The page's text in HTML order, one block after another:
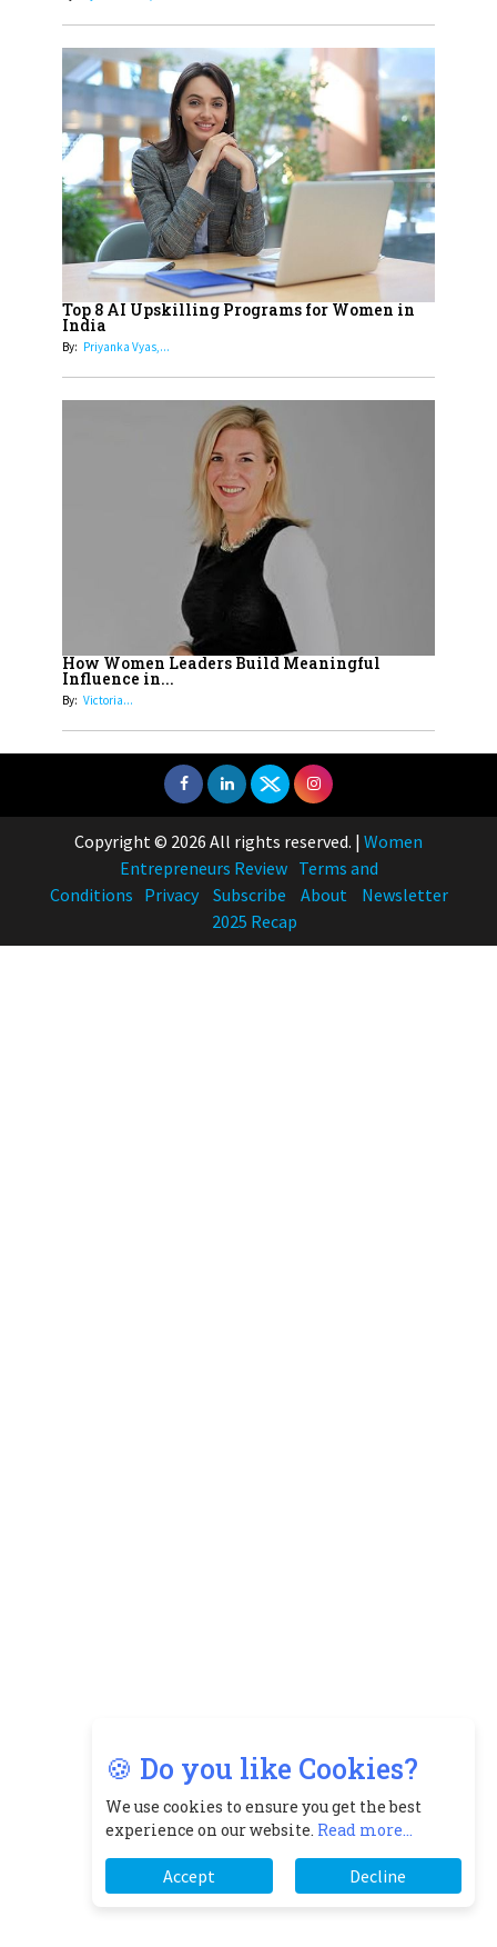
17
Sylvia Dcosta: A Visionary
Business Leader Pushing The
Limits And Setting High
Professional Standards
18
Top 5 All-Rounder Women
Cricketers of India
19
How Tata AIA is Empowering
Women with Insurance That
Understands Their Needs
Top 8 AI Upskilling Programs for Women in
India
By: Priyanka Vyas,...
How Women Leaders Build Meaningful
Influence in...
By: Victoria...
🍪 Do you like Cookies?
We use cookies to ensure you get the best
experience on our website. Read more...
Accept Decline
Copyright © 2026 All rights reserved. | Women
Entrepreneurs Review Terms and
Conditions Privacy Subscribe About
Newsletter
2025 Recap